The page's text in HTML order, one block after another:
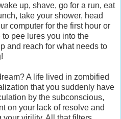
up, shave, go for a run, eat
take your shower, head
computer for the first hour or
pee lures you into the
and reach for what needs to
A life lived in zombified
that you suddenly have
by the subconscious,
on your lack of resolve and